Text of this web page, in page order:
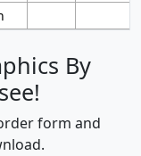
By
form and